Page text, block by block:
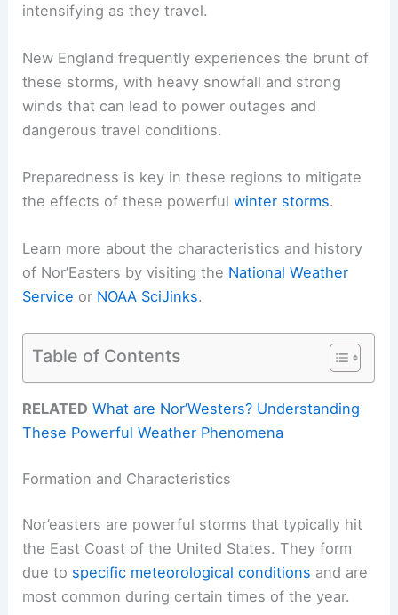
intensifying as they travel.
New England frequently experiences the brunt of
these storms, with heavy snowfall and strong
winds that can lead to power outages and
dangerous travel conditions.
Preparedness is key in these regions to mitigate
the effects of these powerfulwinter storms.
Learn more about the characteristics and history
of Nor’Easters by visiting the National Weather
Service or NOAA SciJinks.
Table of Contents
RELATED What are Nor’Westers? Understanding
These Powerful Weather Phenomena
Formation and Characteristics
Nor’easters are powerful storms that typically hit
the East Coast of the United States. They form
due to specific meteorological conditions and are
most common during certain times of the year.